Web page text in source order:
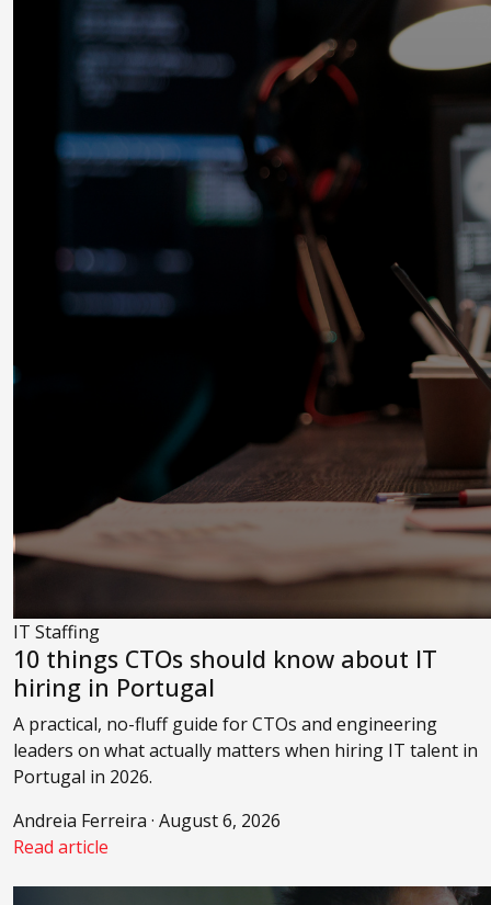
IT Staffing
10 things CTOs should know about IT
hiring in Portugal
A practical, no-fluff guide for CTOs and engineering
leaders on what actually matters when hiring IT talent in
Portugal in 2026.
Andreia Ferreira · August 6, 2026
Read article